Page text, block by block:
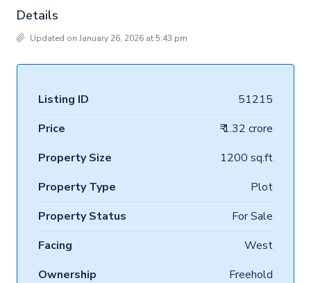
Details
Updated on January 26, 2026 at 5:43 pm
Listing ID
51215
Price
₹ 1.32 crore
Property Size
1200 sq.ft
Property Type
Plot
Property Status
For Sale
Facing
West
Ownership
Freehold